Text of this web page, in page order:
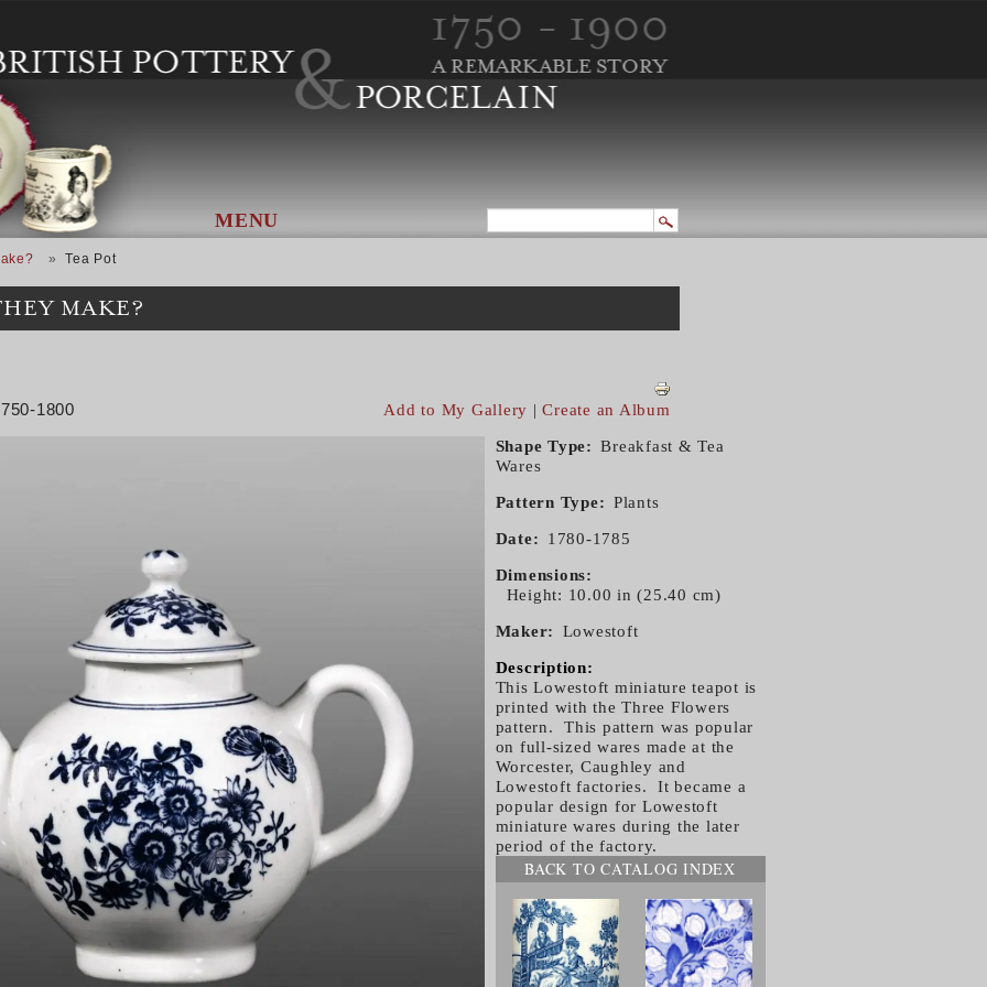
MENU
Tea Pot
MAKE?
1800 Add to My Gallery |Create an Album
Shape Type
Breakfast & Tea
Wares
Pattern Type Plants
Date 1780-1785
Dimensions
Height: 10.00 in (25.40 cm)
Maker Lowestoft
Description:
This Lowestoft miniature teapot is
printed with the Three Flowers
pattern. This pattern was popular
on full-sized wares made at the
Worcester, Caughley and
Lowestoft factories. It became a
popular design for Lowestoft
miniature wares during the later
period of the factory.
BACK TO CATALOG INDEX